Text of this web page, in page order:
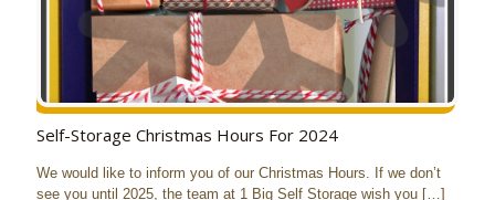
Self-Storage Christmas Hours For 2024
We would like to inform you of our Christmas Hours. If we don’t
see you until 2025, the team at 1 Big Self Storage wish you […]